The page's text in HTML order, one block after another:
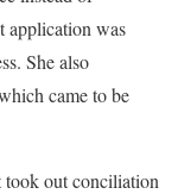
application was
She also
came to be
out conciliation